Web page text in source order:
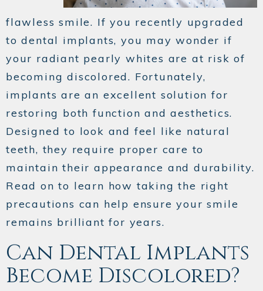
flawless smile. If you recently upgraded
to dental implants, you may wonder if
your radiant pearly whites are at risk of
becoming discolored. Fortunately,
implants are an excellent solution for
restoring both function and aesthetics.
Designed to look and feel like natural
teeth, they require proper care to
maintain their appearance and durability.
Read on to learn how taking the right
precautions can help ensure your smile
remains brilliant for years.
Can Dental Implants
Become Discolored?